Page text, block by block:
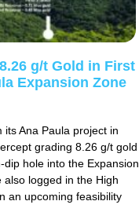
g/t Gold in First
Expansion Zone
Ana Paula project in
grading 8.26 g/t gold
hole into the Expansion
logged in the High
an upcoming feasibility